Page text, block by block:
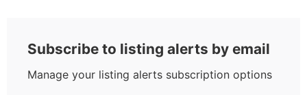
Subscribe to listing alerts by email
Manage your listing alerts subscription options